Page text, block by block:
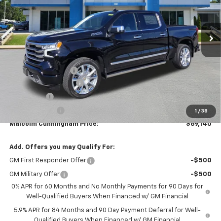
1 / 38
In Stock Ext. Int.
Less
MSRP:
$79,630
Documentation Fee
MCC Summer Savings
Bonus Cash -$2,000
-$1,250
Malcolm Cunningham Price: $69,140
Add. Offers you may Qualify For:
GM First Responder Offer -$500
GM Military Offer
-$500
0% APR for 60 Months and No Monthly Payments for 90 Days for
Well-Qualified Buyers When Financed w/ GM Financial
5.9% APR for 84 Months and 90 Day Payment Deferral for Well-